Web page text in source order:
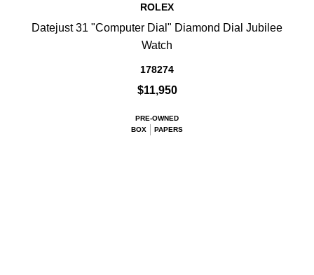
ROLEX
Datejust 31 "Computer Dial" Diamond Dial Jubilee
Watch
178274
$11,950
PRE-OWNED
BOX
PAPERS